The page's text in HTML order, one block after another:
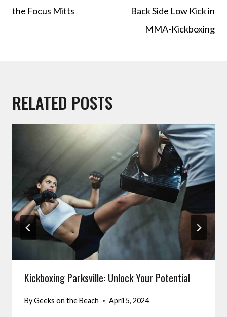
the Focus Mitts
Back Side Low Kick in
MMA-Kickboxing
RELATED POSTS
Kickboxing Parksville: Unlock Your Potential
ByGeeks on the Beach April 5, 2024